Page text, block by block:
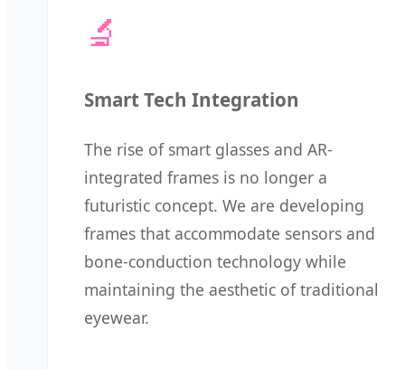
🔬
Smart Tech Integration
The rise of smart glasses and AR-
integrated frames is no longer a
futuristic concept. We are developing
frames that accommodate sensors and
bone-conduction technology while
maintaining the aesthetic of traditional
eyewear.